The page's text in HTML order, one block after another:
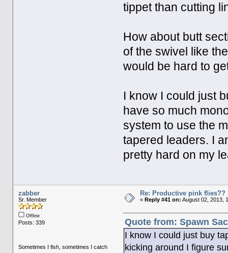
tippet than cutting
How about butt
of the swivel like
would be hard to
I know I could just
have so much
system to use the
tapered leaders. I
pretty hard on my
zabber
Sr. Member
Offline
Posts: 339
Sometimes I fish, sometimes I catch
Re: Productive pink flies??
« Reply #41 on: August 02, 2013,
Quote from: Spawn
I know I could just buy
kicking around I figure